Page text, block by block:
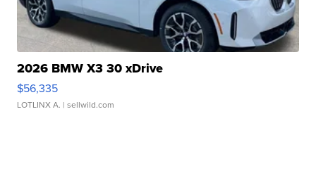
2026 BMW X3 30 xDrive
$56,335
LOTLINX A. | sellwild.com